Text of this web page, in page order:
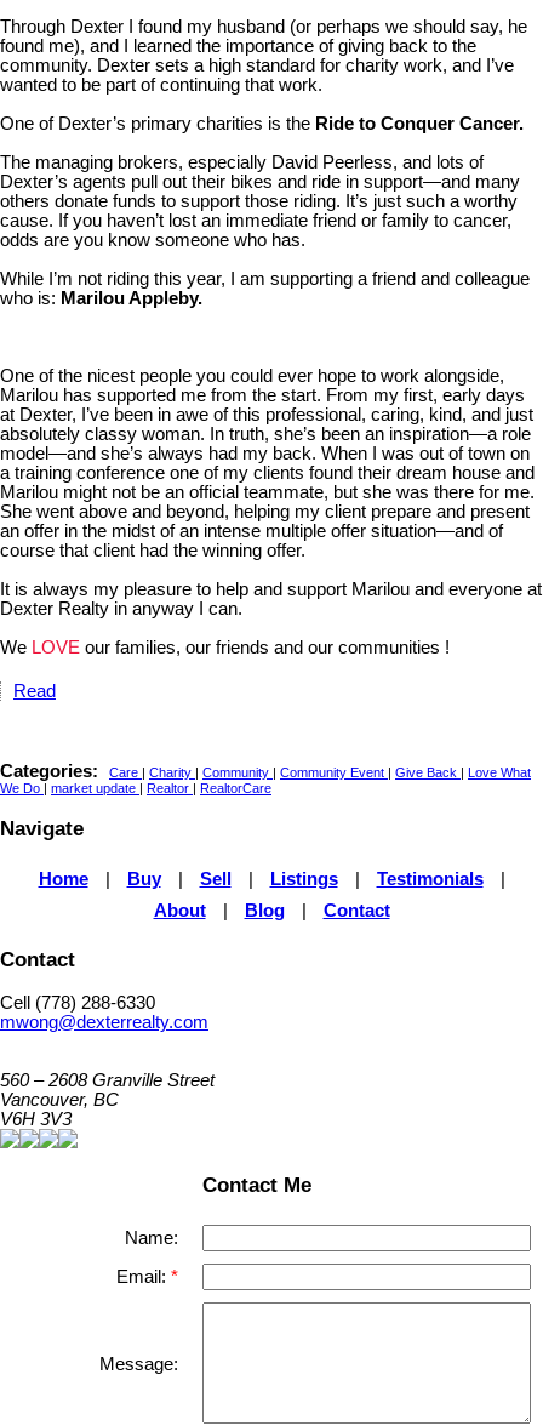
Through Dexter I found my husband (or perhaps we should say, he
found me), and I learned the importance of giving back to the
community. Dexter sets a high standard for charity work, and I’ve
wanted to be part of continuing that work.
One of Dexter’s primary charities is the Ride to Conquer Cancer.
The managing brokers, especially David Peerless, and lots of
Dexter’s agents pull out their bikes and ride in support—and many
others donate funds to support those riding. It’s just such a worthy
cause. If you haven’t lost an immediate friend or family to cancer,
odds are you know someone who has.
While I’m not riding this year, I am supporting a friend and colleague
who is: Marilou Appleby.
One of the nicest people you could ever hope to work alongside,
Marilou has supported me from the start. From my first, early days
at Dexter, I’ve been in awe of this professional, caring, kind, and just
absolutely classy woman. In truth, she’s been an inspiration—a role
model—and she’s always had my back. When I was out of town on
a training conference one of my clients found their dream house and
Marilou might not be an official teammate, but she was there for me.
She went above and beyond, helping my client prepare and present
an offer in the midst of an intense multiple offer situation—and of
course that client had the winning offer.
It is always my pleasure to help and support Marilou and everyone at
Dexter Realty in anyway I can.
We LOVE our families, our friends and our communities !
Read
Categories: Care Charity Community Community Event Give Back
Love What
We Do
market update Realtor RealtorCare
Navigate
Home | Buy | Sell | Listings | Testimonials
|
About
| Blog | Contact
Contact
Cell (778) 288-6330
mwong@dexterrealty.com
560 – 2608 Granville Street
Vancouver, BC
V6H 3V3
Contact Me
Name:
Email:
Message: